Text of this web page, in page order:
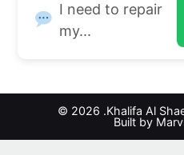
I need to repair
my...
© 2026 .Khalifa Al
Built by